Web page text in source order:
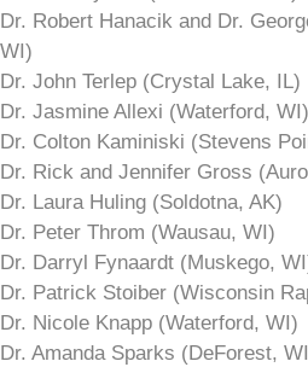
Dr. Robert Hanacik and Dr.
WI)
Dr. John Terlep (Crystal Lake, IL)
Dr. Jasmine Allexi (Waterford, WI)
Dr. Colton Kaminiski (Stevens
Dr. Rick and Jennifer Gross
Dr. Laura Huling (Soldotna, AK)
Dr. Peter Throm (Wausau, WI)
Dr. Darryl Fynaardt (Muskego,
Dr. Patrick Stoiber (Wisconsin
Dr. Nicole Knapp (Waterford, WI)
Dr. Amanda Sparks (DeForest,